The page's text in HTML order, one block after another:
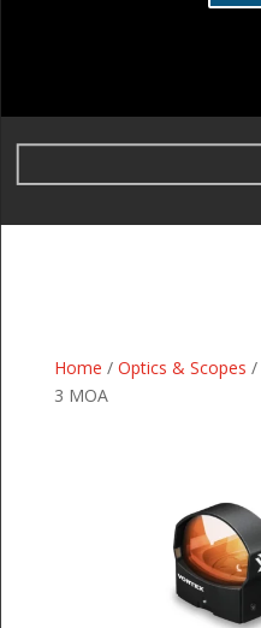
Home / Optics & Scopes /
3 MOA